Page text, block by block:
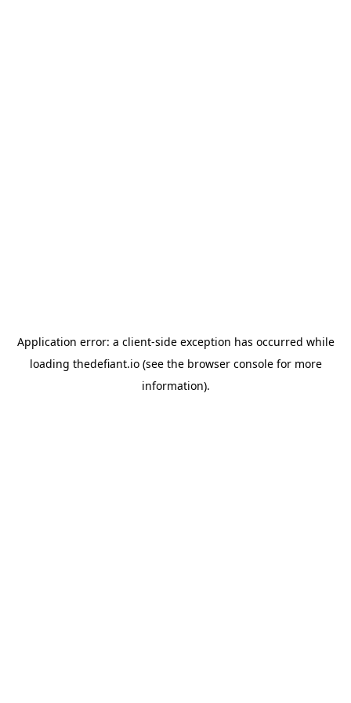
Application error: a client-side exception has occurred while
loading thedefiant.io(see the browser consolefor more
information).